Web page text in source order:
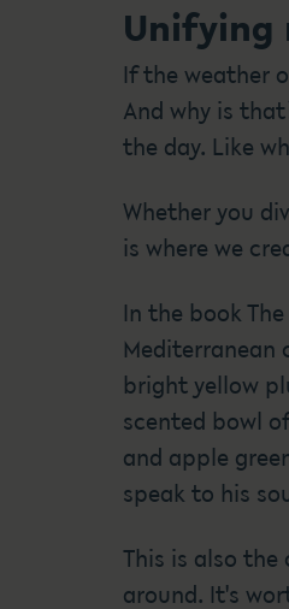
Unifying
If the weather
And why is
the day. Like
Whether you
is where we
In the book
bright yellow
scented bowl
and apple
speak to his
This is also
around. It's